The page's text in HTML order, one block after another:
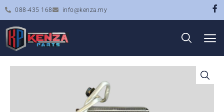
088-435 168 info@kenza.my